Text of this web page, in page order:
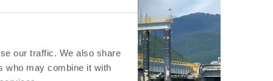
our traffic. We also share
who may combine it with